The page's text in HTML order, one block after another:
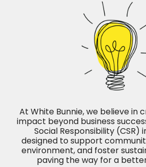
At White Bunnie, we believe in
impact beyond business
Social Responsibility (CSR)
designed to support
environment, and foster
paving the way for a